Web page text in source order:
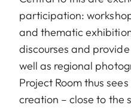
participation:
and thematic
discourses and
well as regional
Project Room thus
creation – close to the